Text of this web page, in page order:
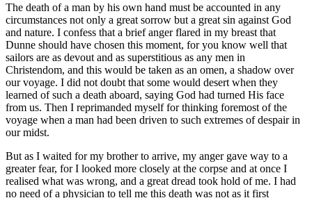
The death of a man by his own hand must be accounted in any
circumstances not only a great sorrow but a great sin against God
and nature. I confess that a brief anger flared in my breast that
Dunne should have chosen this moment, for you know well that
sailors are as devout and as superstitious as any men in
Christendom, and this would be taken as an omen, a shadow over
our voyage. I did not doubt that some would desert when they
learned of such a death aboard, saying God had turned His face
from us. Then I reprimanded myself for thinking foremost of the
voyage when a man had been driven to such extremes of despair in
our midst.
But as I waited for my brother to arrive, my anger gave way to a
greater fear, for I looked more closely at the corpse and at once I
realised what was wrong, and a great dread took hold of me. I had
no need of a physician to tell me this death was not as it first